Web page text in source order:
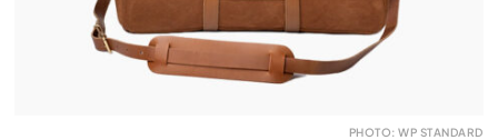
PHOTO: WP STANDARD